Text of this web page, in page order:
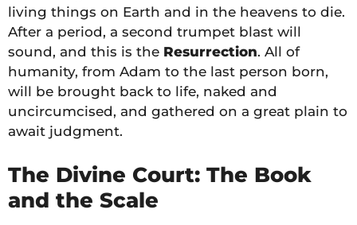
living things on Earth and in the heavens to die.
After a period, a second trumpet blast will
sound, and this is the Resurrection. All of
humanity, from Adam to the last person born,
will be brought back to life, naked and
uncircumcised, and gathered on a great plain to
await judgment.
The Divine Court: The Book
and the Scale